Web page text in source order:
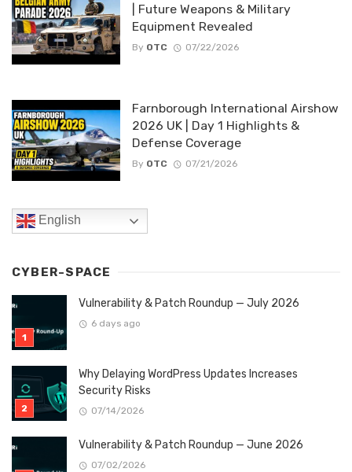
| Future Weapons & Military
Equipment Revealed
By OTC 07/22/2026
Farnborough International Airshow
2026 UK | Day 1 Highlights &
Defense Coverage
By OTC 07/21/2026
English
CYBER-SPACE
Vulnerability & Patch Roundup — July 2026
6 days ago
Why Delaying WordPress Updates Increases
Security Risks
07/14/2026
Vulnerability & Patch Roundup — June 2026
07/02/2026